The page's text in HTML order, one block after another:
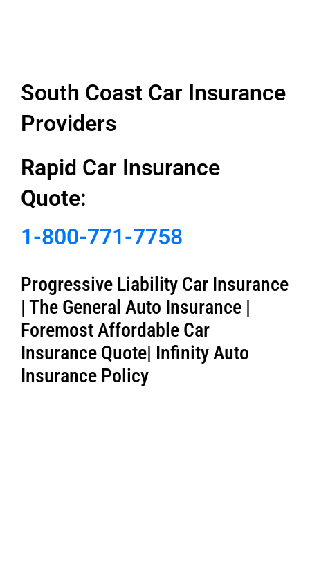
South Coast Car Insurance
Providers
Rapid Car Insurance
Quote:
1-800-771-7758
Progressive Liability Car Insurance
| The General Auto Insurance |
Foremost Affordable Car
Insurance Quote| Infinity Auto
Insurance Policy